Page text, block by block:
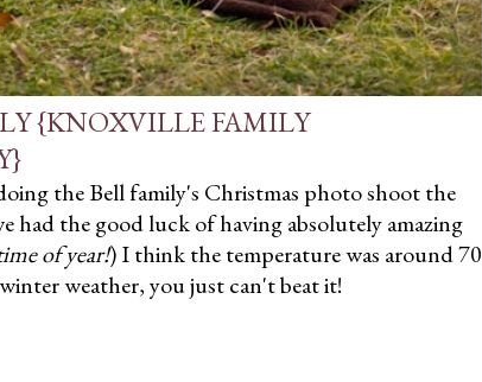
{KNOXVILLE FAMILY
the Bell family's Christmas photo shoot the
had the good luck of having absolutely amazing
of year!) I think the temperature was around 70
weather, you just can't beat it!